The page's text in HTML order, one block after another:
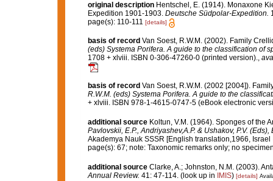
original description Hentschel, E. (1914). Monaxone
Expedition 1901-1903. Deutsche Südpolar-Expedition.
page(s): 110-111 [details]
basis of record Van Soest, R.W.M. (2002). Family
(eds) Systema Porifera. A guide to the classification of
1708 + xlviii. ISBN 0-306-47260-0 (printed version).
basis of record Van Soest, R.W.M. (2002 [2004]).
R.W.M. (eds) Systema Porifera. A guide to the
+ xlviii. ISBN 978-1-4615-0747-5 (eBook electronic
additional source Koltun, V.M. (1964). Sponges of the
Pavlovskii, E.P., Andriyashev,A.P. & Ushakov, P.V.
Akademya Nauk SSSR [English translation,1966,
page(s): 67; note: Taxonomic remarks only; no
additional source Clarke, A.; Johnston, N.M. (2003).
Annual Review. 41: 47-114.(look up in IMIS) [details]